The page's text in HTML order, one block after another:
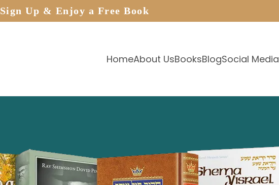
Sign Up & Enjoy a Free Book
HomeAbout UsBooksBlogSocial Media